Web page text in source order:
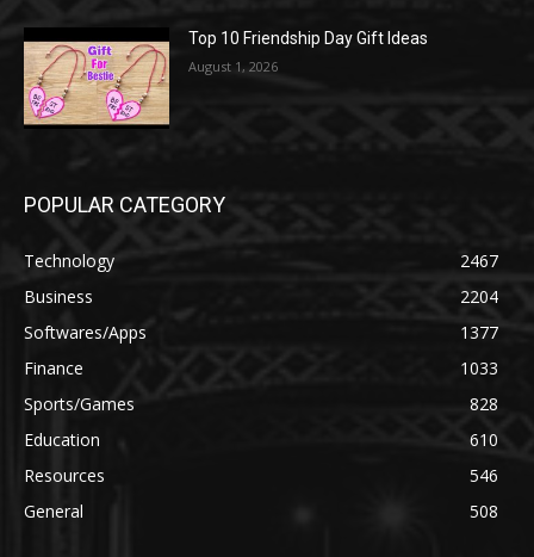
Top 10 Friendship Day Gift Ideas
August 1, 2026
POPULAR CATEGORY
Technology
2467
Business
2204
Softwares/Apps
1377
Finance
1033
Sports/Games
828
Education
610
Resources
546
General
508